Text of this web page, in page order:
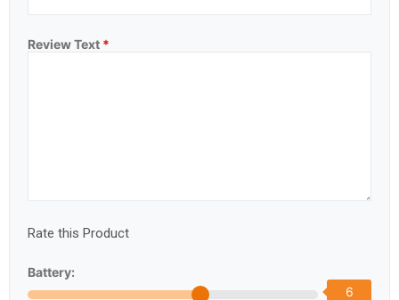
Review Text *
Rate this Product
Battery:
6